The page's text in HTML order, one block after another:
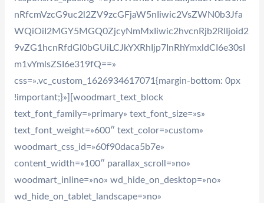
nRfcmVzcG9uc2l2ZV9zcGFjaW5nIiwic2VsZWN0b3Jfa
WQiOiI2MGY5MGQ0ZjcyNmMxIiwic2hvcnRjb2RlIjoid2
9vZG1hcnRfdGl0bGUiLCJkYXRhIjp7InRhYmxldCI6e30sI
m1vYmlsZSI6e319fQ==»
css=».vc_custom_1626934617071{margin-bottom: 0px
!important;}»][woodmart_text_block
text_font_family=»primary» text_font_size=»s»
text_font_weight=»600″ text_color=»custom»
woodmart_css_id=»60f90daca5b7e»
content_width=»100″ parallax_scroll=»no»
woodmart_inline=»no» wd_hide_on_desktop=»no»
wd_hide_on_tablet_landscape=»no»